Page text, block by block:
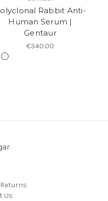
Rabbit Anti-
Human Serum |
Gentaur
€340.00
Us